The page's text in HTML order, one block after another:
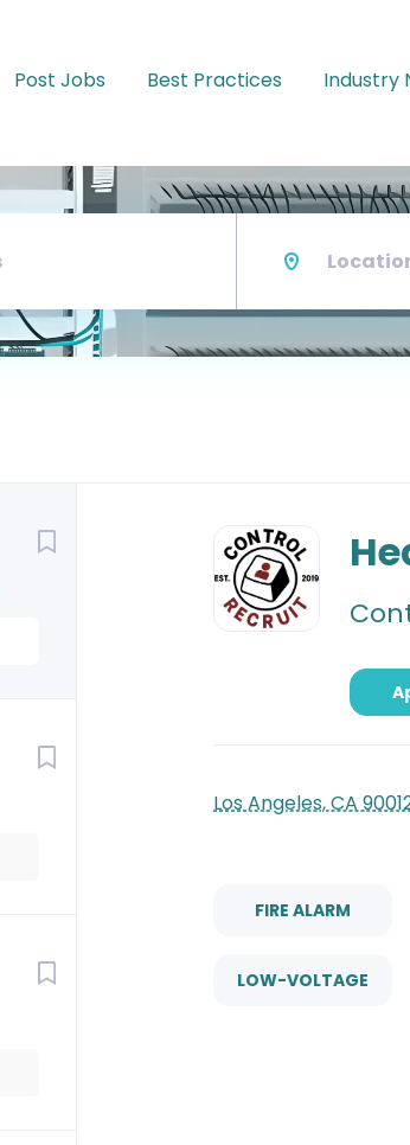
Post Jobs Best Practices Industry
job
list
Los Angeles, CA
FIRE ALARM
LOW-VOLTAGE